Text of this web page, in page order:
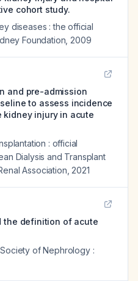
cohort study.
diseases : the official
Foundation 2009
and pre-admission
to assess incidence
kidney injury in acute
: official
Dialysis and Transplant
Association 2021
the definition of acute
of Nephrology :